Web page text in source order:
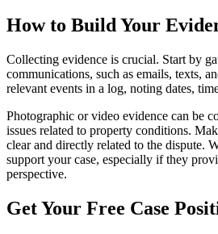
How to Build Your
Collecting evidence is crucial. Start by
communications, such as emails, texts,
relevant events in a log, noting dates,
Photographic or video evidence can be
issues related to property conditions.
clear and directly related to the dispute.
support your case, especially if they
perspective.
Get Your Free Case